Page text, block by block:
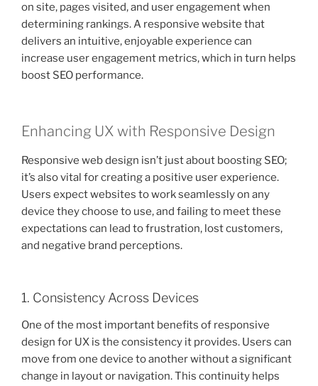
on site, pages visited, and user engagement when
determining rankings. A responsive website that
delivers an intuitive, enjoyable experience can
increase user engagement metrics, which in turn helps
boost SEO performance.
Enhancing UX with Responsive Design
Responsive web design isn’t just about boosting SEO;
it’s also vital for creating a positive user experience.
Users expect websites to work seamlessly on any
device they choose to use, and failing to meet these
expectations can lead to frustration, lost customers,
and negative brand perceptions.
1. Consistency Across Devices
One of the most important benefits of responsive
design for UX is the consistency it provides. Users can
move from one device to another without a significant
change in layout or navigation. This continuity helps